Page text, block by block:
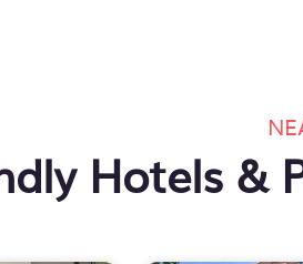
Hotels &